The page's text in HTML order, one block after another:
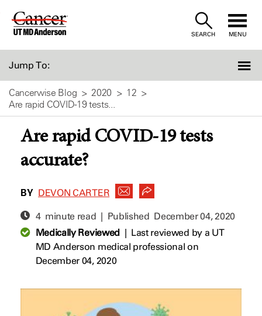
Skip
SEARCH MENU
Jump To:
Cancerwise Blog 2020
12
Are rapid COVID-19 tests...
Are rapid COVID-19 tests
accurate?
BY DEVON CARTER
4 minute read | Published December 04, 2020
Medically Reviewed| Last reviewed by a UT
MD Anderson medical professional on
December 04, 2020